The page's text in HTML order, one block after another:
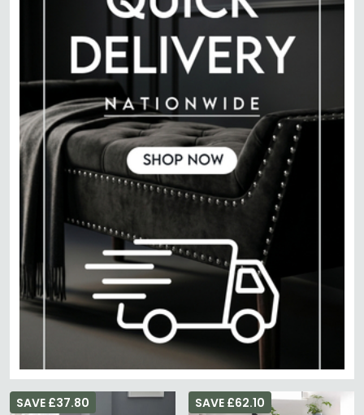
SAVE £37.80 SAVE £62.10